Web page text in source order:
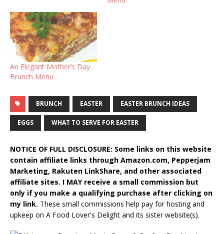
An Elegant Mother’s Day
Brunch Menu
BRUNCH EASTER EASTER BRUNCH IDEAS
EGGS WHAT TO SERVE FOR EASTER
NOTICE OF FULL DISCLOSURE: Some links on this website
contain affiliate links through Amazon.com, Pepperjam
Marketing, Rakuten LinkShare, and other associated
affiliate sites. I MAY receive a small commission but
only if you make a qualifying purchase after clicking on
my link. These small commissions help pay for hosting and
upkeep on A Food Lover's Delight and its sister website(s).